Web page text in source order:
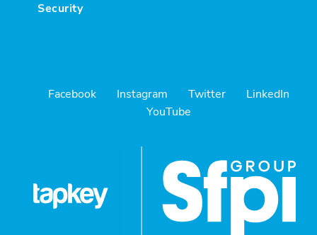
Security
Facebook Instagram Twitter
LinkedIn
YouTube